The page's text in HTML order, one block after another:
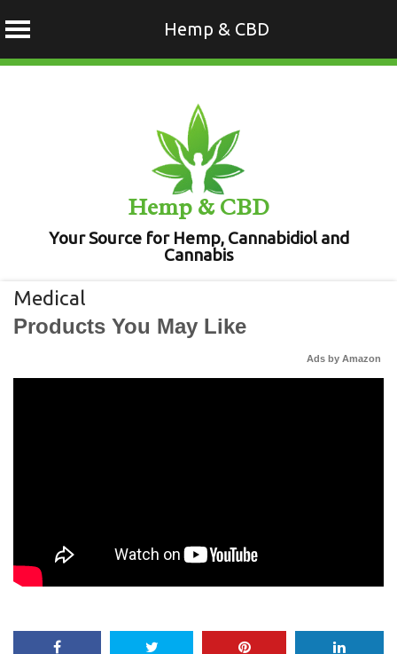
Hemp & CBD
Hemp & CBD
Your Source for Hemp, Cannabidiol and
Cannabis
Medical
Products You May Like
Ads by Amazon